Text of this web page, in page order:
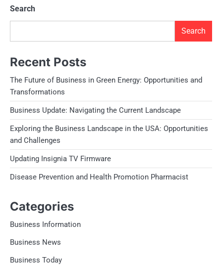
Search
Search
Recent Posts
The Future of Business in Green Energy: Opportunities and
Transformations
Business Update: Navigating the Current Landscape
Exploring the Business Landscape in the USA: Opportunities
and Challenges
Updating Insignia TV Firmware
Disease Prevention and Health Promotion Pharmacist
Categories
Business Information
Business News
Business Today